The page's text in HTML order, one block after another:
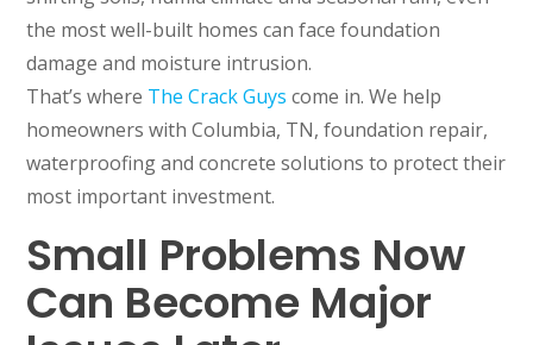
the most well-built homes can face foundation
damage and moisture intrusion.
That’s where The Crack Guys come in. We help
homeowners with Columbia, TN, foundation repair,
waterproofing and concrete solutions to protect their
most important investment.
Small Problems Now
Can Become Major